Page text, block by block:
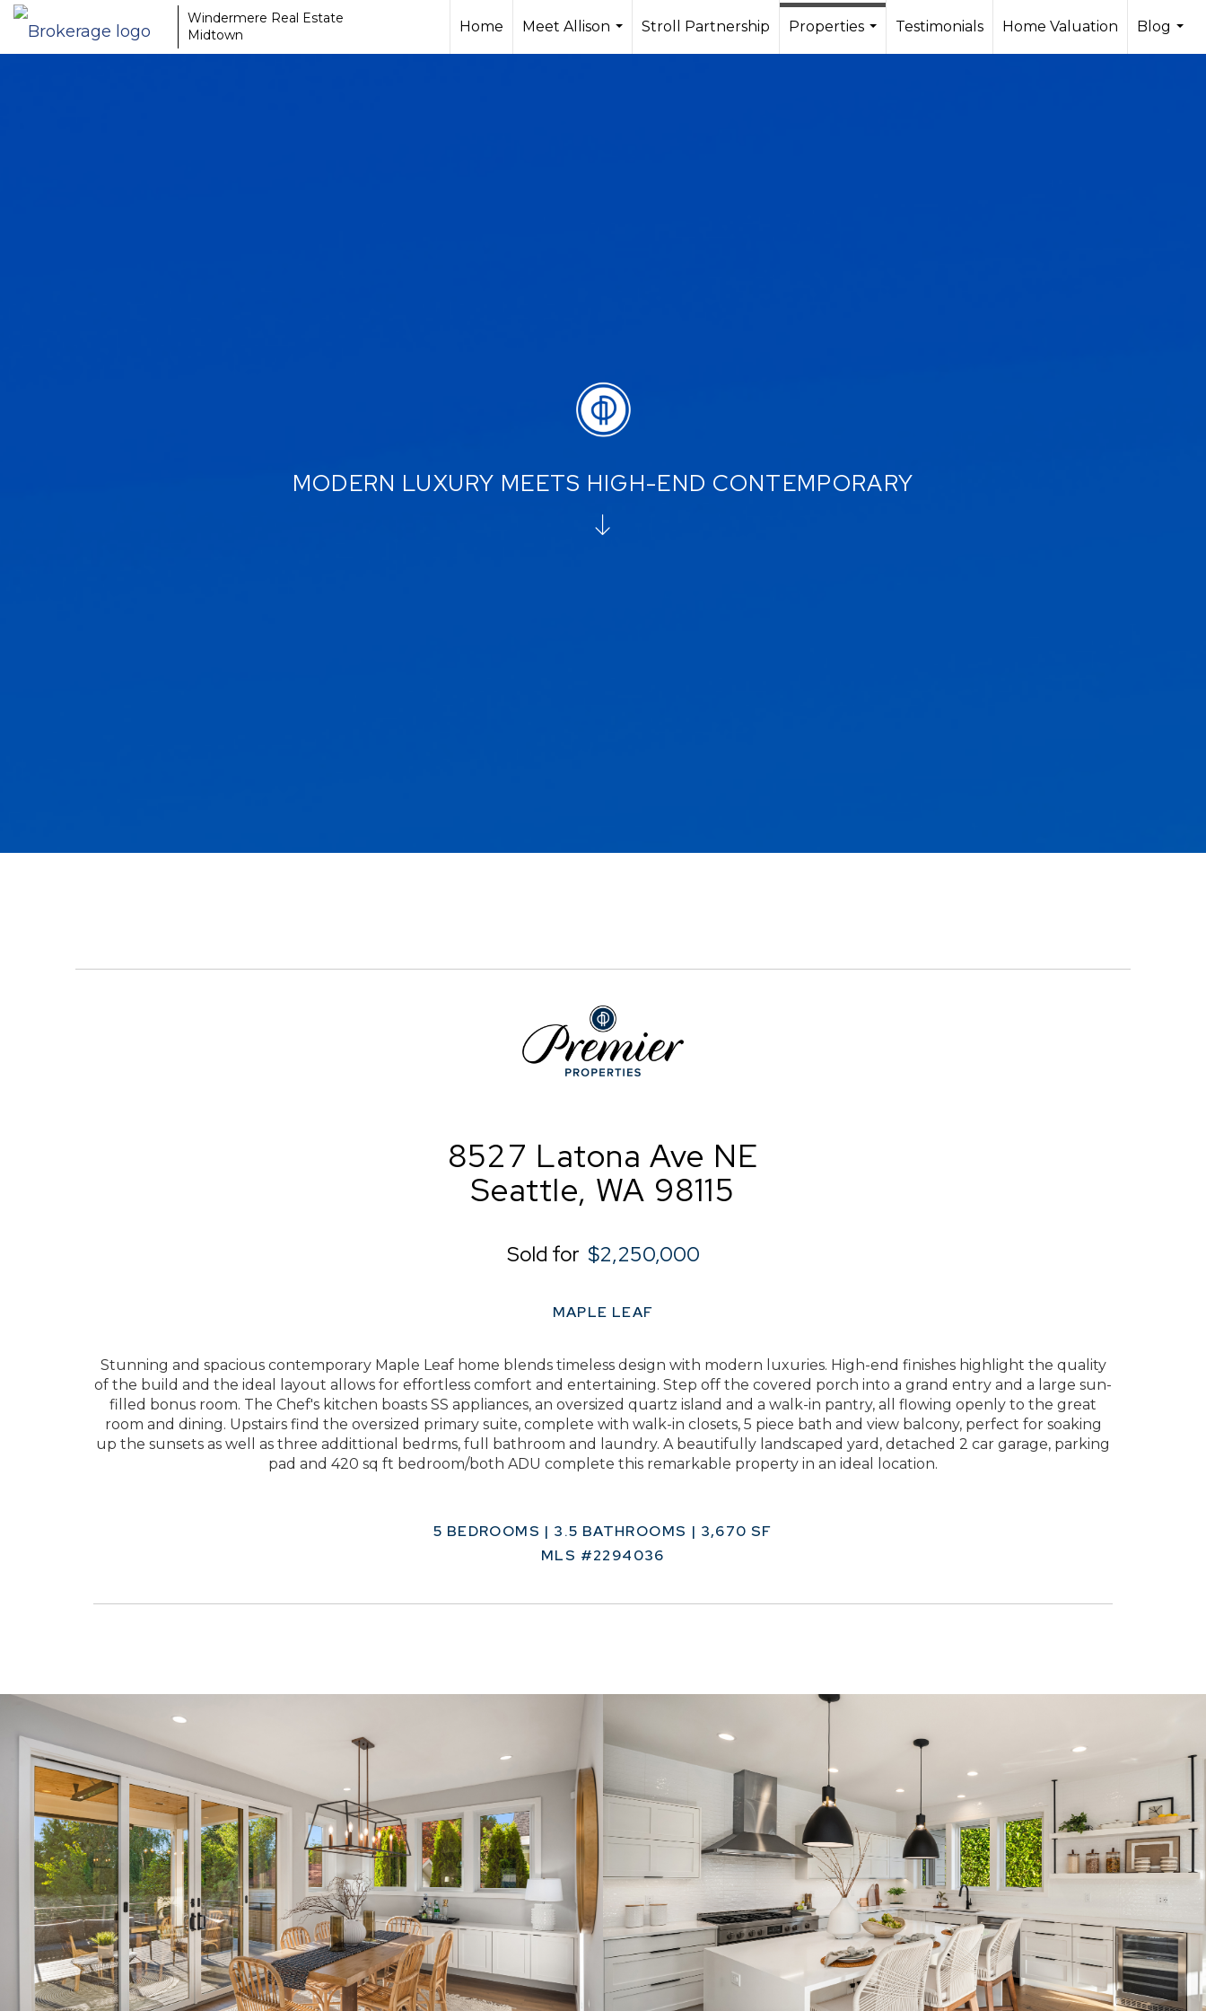
Windermere Real Estate
Midtown
Home
Meet Allison
...
Stroll Partnership
Properties
Testimonials Home Valuation
Blog
...
MODERN LUXURY MEETS HIGH-END CONTEMPORARY
8527 Latona Ave NE
Seattle, WA 98115
Sold for $2,250,000
MAPLE LEAF
Stunning and spacious contemporary Maple Leaf home blends timeless design with modern luxuries. High-end finishes highlight the quality
of the build and the ideal layout allows for effortless comfort and entertaining. Step off the covered porch into a grand entry and a large sun-
filled bonus room. The Chef's kitchen boasts SS appliances, an oversized quartz island and a walk-in pantry, all flowing openly to the great
room and dining. Upstairs find the oversized primary suite, complete with walk-in closets, 5 piece bath and view balcony, perfect for soaking
up the sunsets as well as three addittional bedrms, full bathroom and laundry. A beautifully landscaped yard, detached 2 car garage, parking
pad and 420 sq ft bedroom/both ADU complete this remarkable property in an ideal location.
5 BEDROOMS | 3.5 BATHROOMS | 3,670 SF
MLS #2294036